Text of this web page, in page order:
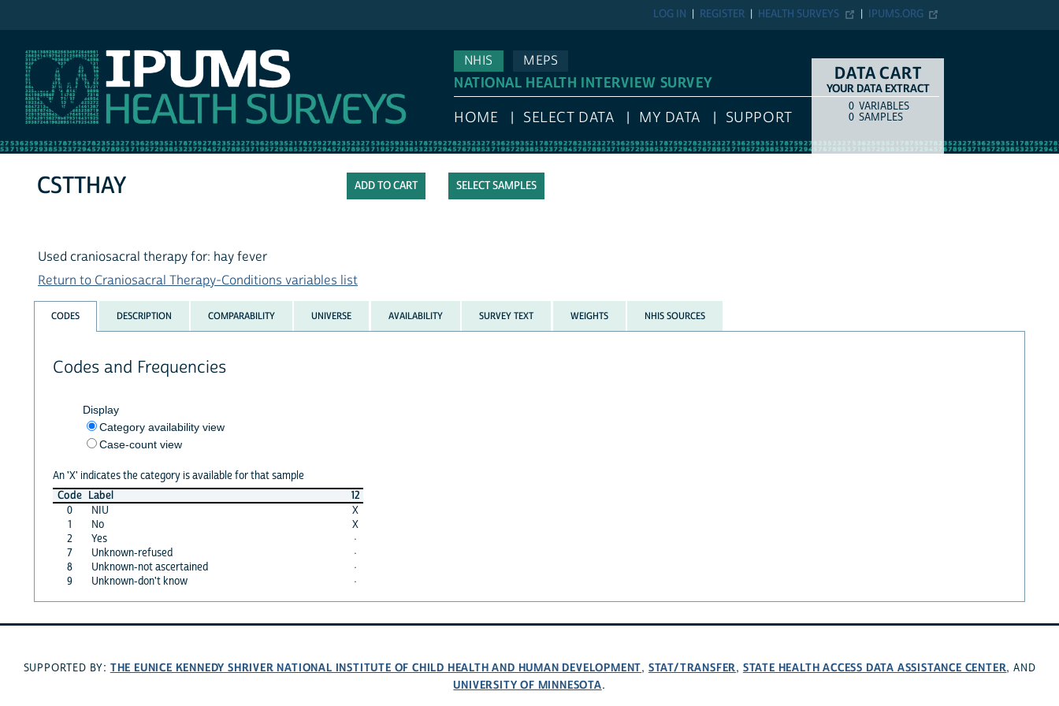
IPUMS.ORG
HEALTH SURVEYS
REGISTER
LOG IN
NHIS
MEPS
NATIONAL HEALTH INTERVIEW SURVEY
HOME SELECT DATA MY DATA SUPPORT
DATA CART
YOUR DATA EXTRACT
COUNTITEM TYPE
0 VARIABLES
0 SAMPLES
SELECT SAMPLES
CSTTHAY
Used craniosacral therapy for: hay fever
Return to Craniosacral Therapy-Conditions variables list
CODES DESCRIPTION COMPARABILITY UNIVERSE AVAILABILITY SURVEY TEXT WEIGHTS NHIS SOURCES
Codes and Frequencies
Display
Category availability view
Case-count view
An 'X' indicates the category is available for that sample
Code Label
12
0
NIU
X
1
No
X
2
Yes
·
7
Unknown-refused
·
8
Unknown-not ascertained
·
9
Unknown-don't know ·
SUPPORTED BY: THE EUNICE KENNEDY SHRIVER NATIONAL INSTITUTE OF CHILD HEALTH AND HUMAN DEVELOPMENT, STAT/TRANSFER, STATE HEALTH ACCESS DATA ASSISTANCE CENTER, AND
UNIVERSITY OF MINNESOTA.